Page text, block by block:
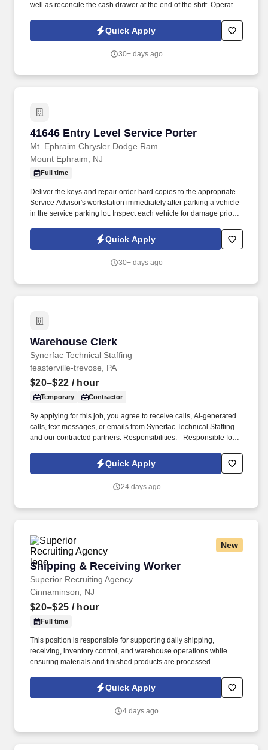
well as reconcile the cash drawer at the end of the shift. Operate
callers to appropriate personnel, taking messages and using the
Quick Apply
30+ days ago
41646 Entry Level Service Porter
Mt. Ephraim Chrysler Dodge Ram
41646 Entry Level Service Porter
Mount Ephraim, NJ
Full time
Deliver the keys and repair order hard copies to the appropriate
Service Advisor's workstation immediately after parking a vehicle
in the service parking lot. Inspect each vehicle for damage prior to
damage that may have been done during the vehicle's stay in the
Quick Apply
30+ days ago
Warehouse Clerk
Synerfac Technical Staffing
Warehouse Clerk
feasterville-trevose, PA
$20–$22 / hour
Temporary Contractor
By applying for this job, you agree to receive calls, Al-generated
calls, text messages, or emails from Synerfac Technical Staffing
and our contracted partners. Responsibilities: - Responsible for
shipments, and supporting overall warehouse operations.
Quick Apply
24 days ago
New
Shipping & Receiving Worker
Superior Recruiting Agency
Shipping & Receiving Worker
Cinnaminson, NJ
$20–$25 / hour
Full time
This position is responsible for supporting daily shipping,
receiving, inventory control, and warehouse operations while
ensuring materials and finished products are processed
Quick Apply
4 days ago